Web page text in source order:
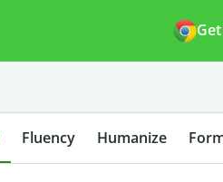
Fluency Humanize